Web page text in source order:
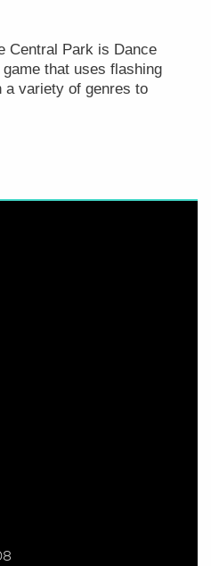
Central Park is Dance
that uses flashing
a variety of genres to